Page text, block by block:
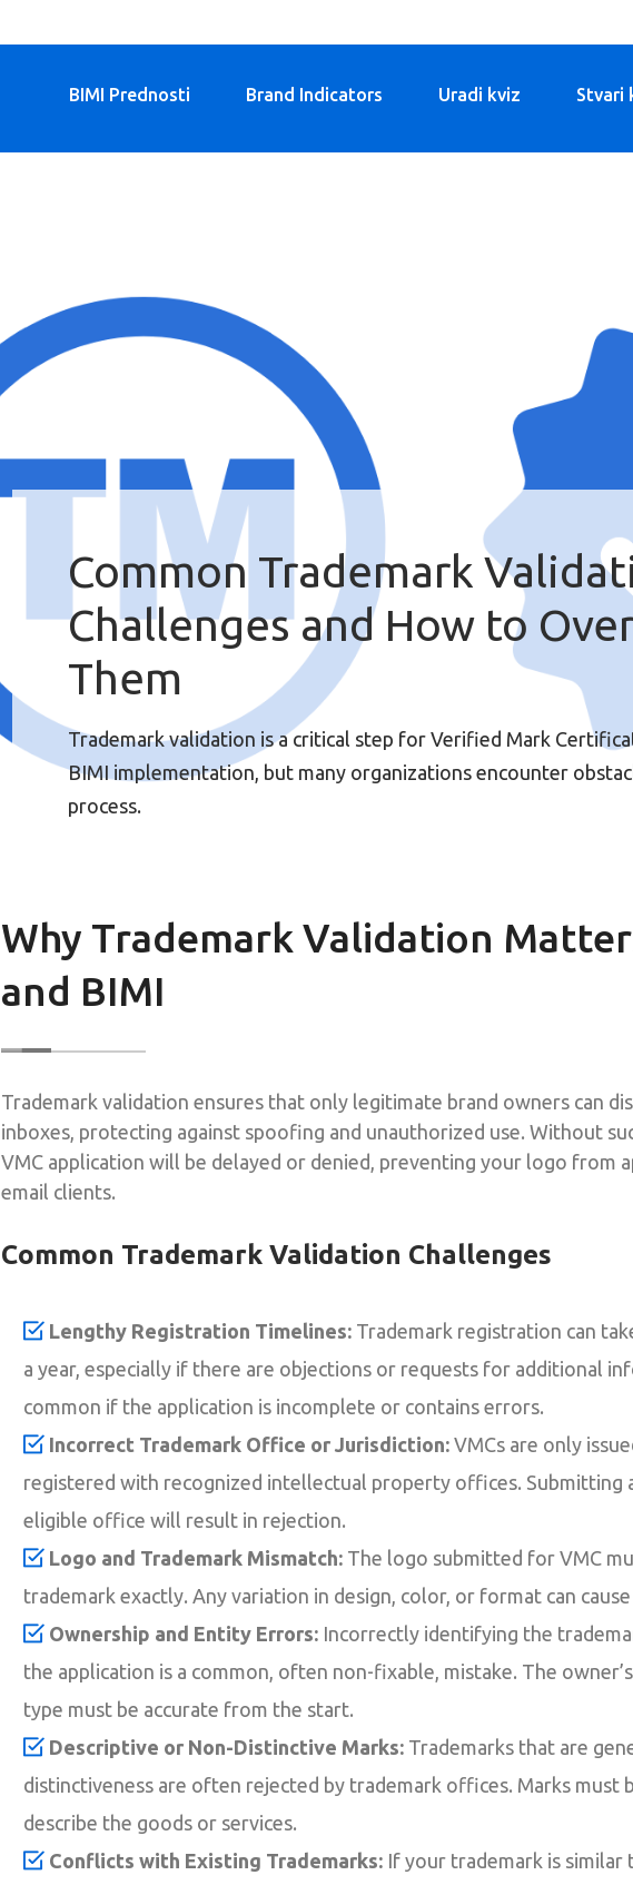
BIMI Prednosti Brand Indicators Uradi kviz Stvari
Common Trademark
Challenges and How to
Them
Trademark validation is a critical step for Verified Mark
BIMI implementation, but many organizations encounter
process.
Why Trademark Validation
and BIMI
Trademark validation ensures that only legitimate brand owners can
inboxes, protecting against spoofing and unauthorized use. Without
VMC application will be delayed or denied, preventing your logo from
email clients.
Common Trademark Validation Challenges
Lengthy Registration Timelines: Trademark registration can
a year, especially if there are objections or requests for additional
common if the application is incomplete or contains errors.
Incorrect Trademark Office or Jurisdiction: VMCs are only
registered with recognized intellectual property offices. Submitting
eligible office will result in rejection.
Logo and Trademark Mismatch: The logo submitted for VMC
trademark exactly. Any variation in design, color, or format can
Ownership and Entity Errors: Incorrectly identifying the
the application is a common, often non-fixable, mistake. The
type must be accurate from the start.
Descriptive or Non-Distinctive Marks: Trademarks that are
distinctiveness are often rejected by trademark offices. Marks must
describe the goods or services.
Conflicts with Existing Trademarks: If your trademark is similar